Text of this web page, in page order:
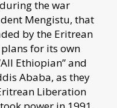
the war
Mengistu, that
by the Eritrean
for its own
Ethiopian” and
Ababa, as they
Liberation